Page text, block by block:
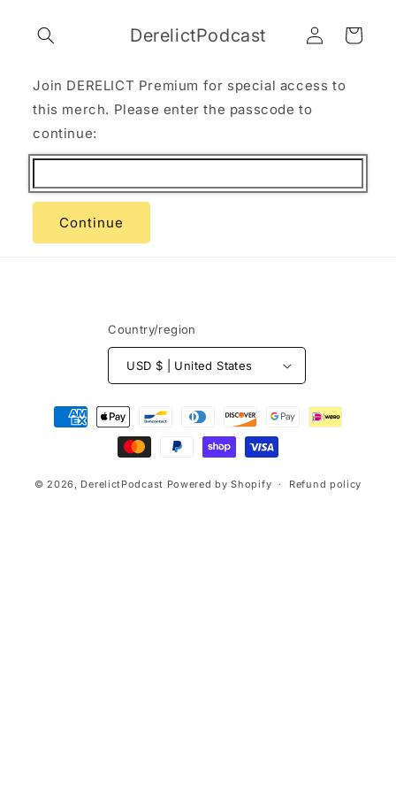
content
DerelictPodcast
Log
in
Cart
Join DERELICT Premium for special access to
this merch. Please enter the passcode to
continue:
Continue
Country/region
USD $ | United States
Payment
methods
© 2026, DerelictPodcast Powered by Shopify Refund policy